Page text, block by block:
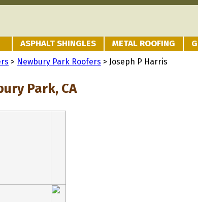
ASPHALT SHINGLES METAL ROOFING
> Newbury Park Roofers > Joseph P Harris
Park, CA